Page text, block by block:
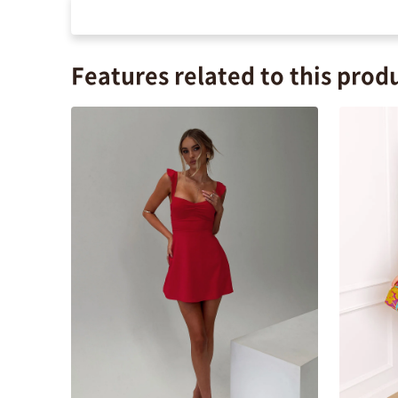
Features related to this